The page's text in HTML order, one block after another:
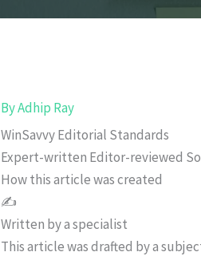
ByAdhip Ray
WinSavvy Editorial Standards
Expert-written Editor-reviewed
How this article was created
✍️
Written by a specialist
This article was drafted by a